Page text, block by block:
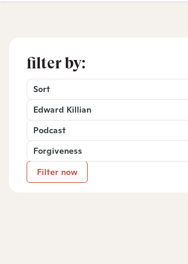
filter by:
Sort
Edward Killian
Podcast
Forgiveness
Filter now